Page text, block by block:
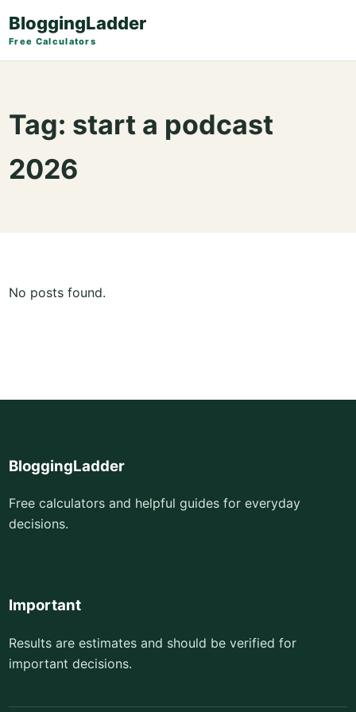
BloggingLadder
Free Calculators
Tag: start a podcast
2026
No posts found.
BloggingLadder
Free calculators and helpful guides for everyday
decisions.
Important
Results are estimates and should be verified for
important decisions.